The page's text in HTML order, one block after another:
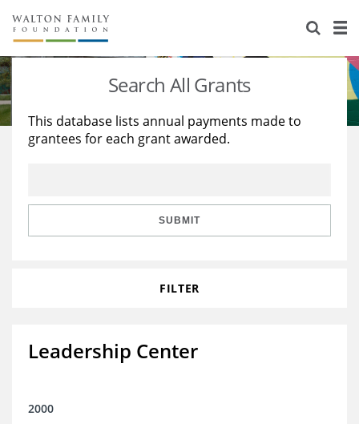
About Us
Staff
Reports & Financials
Stories
Education
Learning
Search All Grants
This database lists annual payments made to
grantees for each grant awarded.
SUBMIT
FILTER
Leadership Center
2000